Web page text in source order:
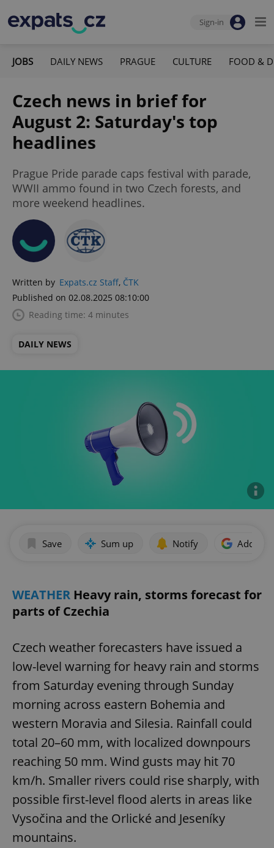
Sign-in
JOBS DAILY NEWS PRAGUE CULTURE FOOD &
Czech news in brief for
August 2: Saturday's top
headlines
Prague Pride parade caps festival with parade,
WWII ammo found in two Czech forests, and
more weekend headlines.
Written by Expats.cz Staff, ČTK
Published on 02.08.2025 08:10:00
Reading time: 4 minutes
DAILY NEWS
Save Sum up Notify Add as
WEATHER Heavy rain, storms forecast for
parts of Czechia
Czech weather forecasters have issued a
low-level warning for heavy rain and storms
from Saturday evening through Sunday
morning across eastern Bohemia and
western Moravia and Silesia. Rainfall could
total 20–60 mm, with localized downpours
reaching 50 mm. Wind gusts may hit 70
km/h. Smaller rivers could rise sharply, with
possible first-level flood alerts in areas like
Vysočina and the Orlické and Jeseníky
mountains.